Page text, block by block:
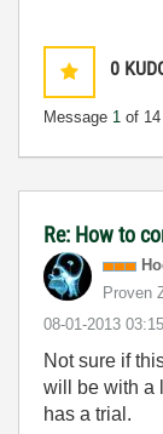
0
Message 1 of 14
Re: How to
Proven
‎08-01-2013
Not sure if
will be with a
has a trial.